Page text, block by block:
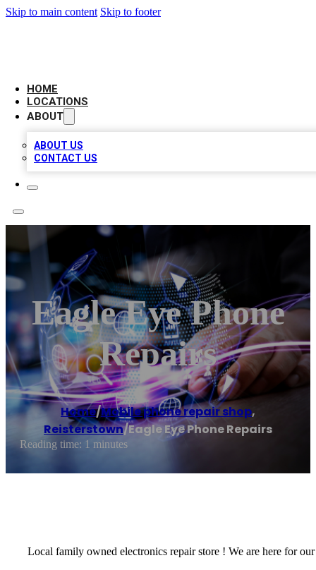
Skip to main content Skip to footer
HOME
LOCATIONS
ABOUT
ABOUT US
CONTACT US
Eagle Eye Phone
Repairs
Home/Mobile phone repair shop,
Reisterstown/Eagle Eye Phone Repairs
Reading time: 1 minutes
Local family owned electronics repair store ! We are here for